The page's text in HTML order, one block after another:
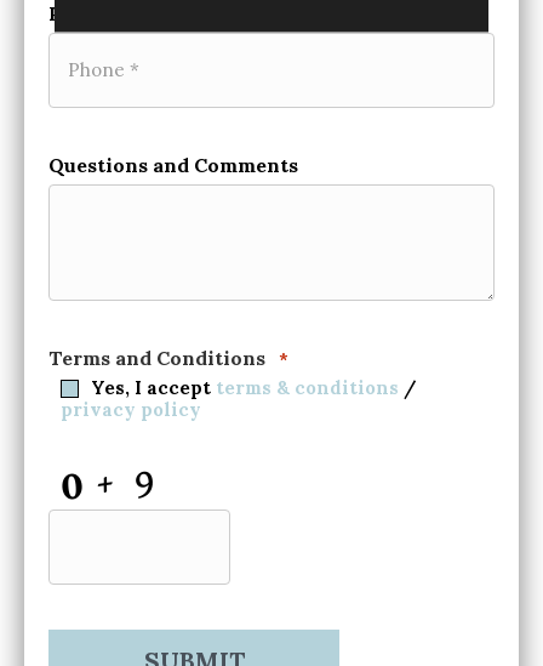
Phone
Questions and Comments
Terms and Conditions *
Yes, I accept terms & conditions /
privacy policy
CAPTCHA